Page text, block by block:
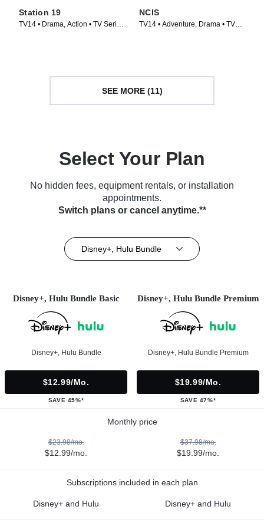
Station 19
TV14 • Drama, Action • TV Series
NCIS
TV14 • Adventure, Drama • TV
SEE MORE (11)
Select Your Plan
No hidden fees, equipment rentals, or installation
appointments.
Switch plans or cancel anytime.**
Disney+, Hulu Bundle
Disney+, Hulu Bundle Basic
Disney+, Hulu Bundle
$12.99/mo.
SAVE 45%*
Disney+, Hulu Bundle Premium
Disney+, Hulu Bundle Premium
$19.99/mo.
SAVE 47%*
Monthly price
$23.98/mo.
$12.99/mo.
$37.98/mo.
$19.99/mo.
Subscriptions included in each plan
Disney+ and Hulu Disney+ and Hulu